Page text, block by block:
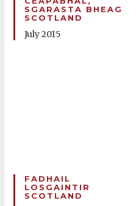
SGARASTA BHEAG
SCOTLAND
July 2015
FADHAIL
LOSGAINTIR
SCOTLAND